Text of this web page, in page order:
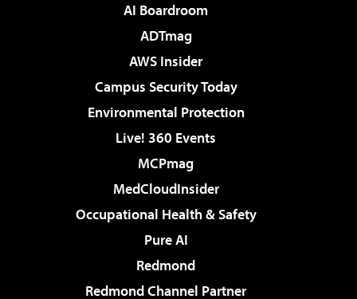
AI Boardroom
ADTmag
AWS Insider
Campus Security Today
Environmental Protection
Live! 360 Events
MCPmag
MedCloudInsider
Occupational Health & Safety
Pure AI
Redmond
Redmond Channel Partner